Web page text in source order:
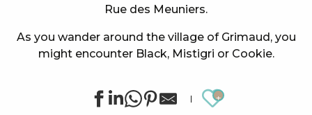
Rue des Meuniers.
As you wander around the village of Grimaud, you
might encounter Black, Mistigri or Cookie.
Ajouter